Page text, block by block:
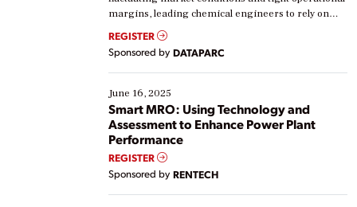
margins, leading chemical engineers to rely on
real-time data to boost efficiency and reduce costs.
Yet, many organizations are at different stages in
their digital transformation journey. Some are just
starting, while others are looking to optimize
existing solutions. This webinar explores practical
ways […]
REGISTER
Sponsored by DATAPARC
June 16, 2025
Smart MRO: Using Technology and
Assessment to Enhance Power Plant
Performance
REGISTER
Sponsored by RENTECH